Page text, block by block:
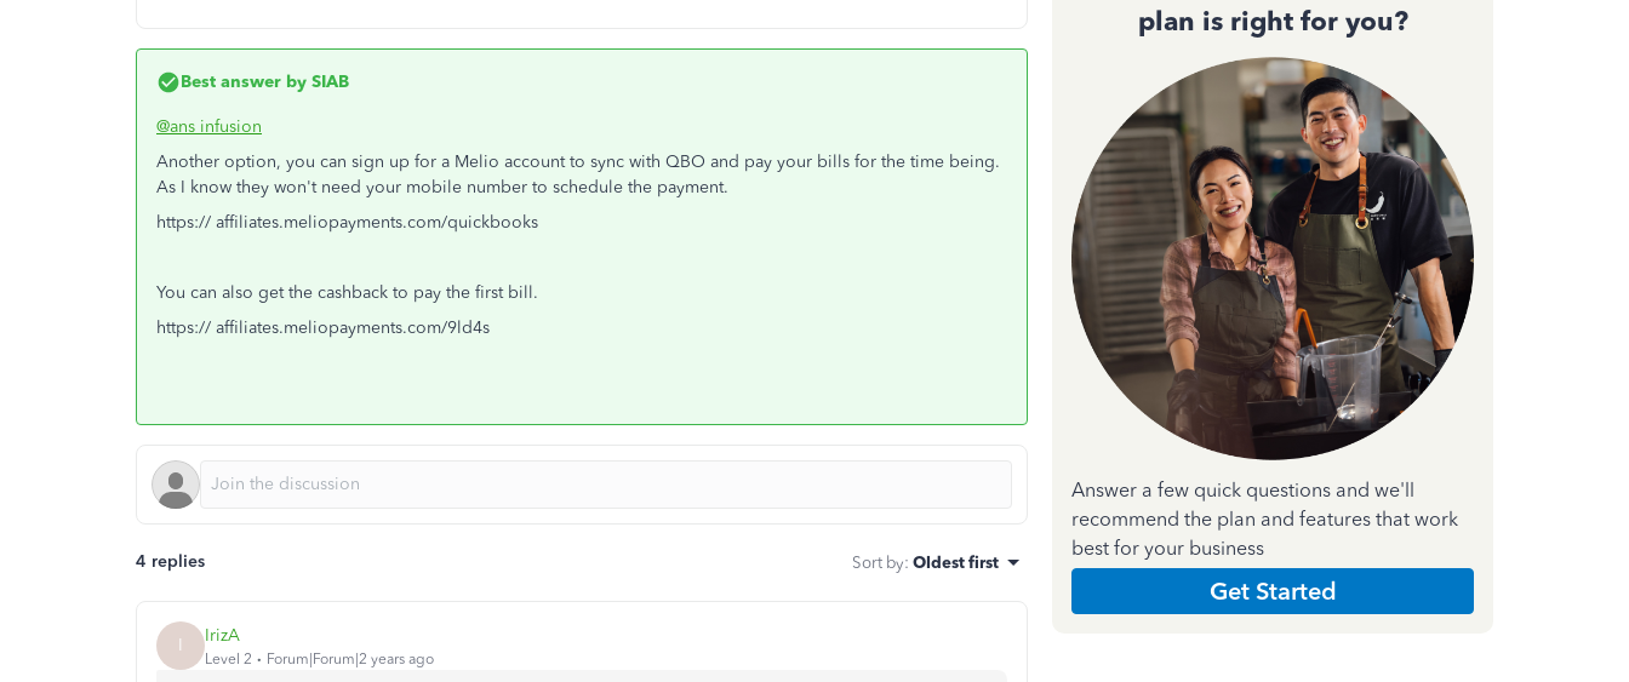
Best answer by SIAB
@ans infusion
Another option, you can sign up for a Melio account to sync with QBO and pay your bills for the time being.
As I know they won't need your mobile number to schedule the payment.
https:// affiliates.meliopayments.com/quickbooks
You can also get the cashback to pay the first bill.
https:// affiliates.meliopayments.com/9ld4s
4 replies Sort by: Oldest first
I IrizA
Level 2 Forum|Forum|2 years ago
plan is right for you?
Answer a few quick questions and we'll
recommend the plan and features that work
best for your business
Get Started